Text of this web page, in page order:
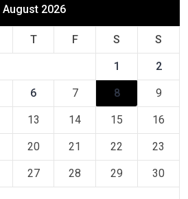
August 2026
T F S S
1 2
6 7 8 9
13 14 15 16
20 21 22 23
27 28 29 30